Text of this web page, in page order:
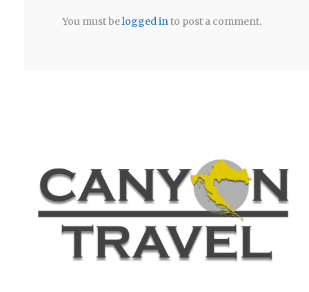
You must belogged into post a comment.